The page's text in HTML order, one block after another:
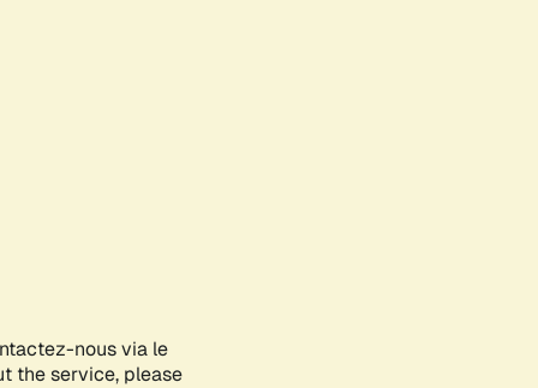
nous via le
the service, please